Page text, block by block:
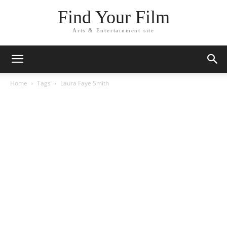
Find Your Film
Arts & Entertainment site
Home Tags Laura Faye Smith